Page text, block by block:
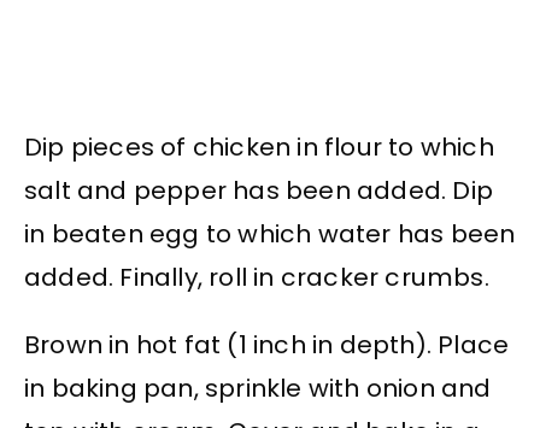
Dip pieces of chicken in flour to which
salt and pepper has been added. Dip
in beaten egg to which water has been
added. Finally, roll in cracker crumbs.
Brown in hot fat (1 inch in depth). Place
in baking pan, sprinkle with onion and